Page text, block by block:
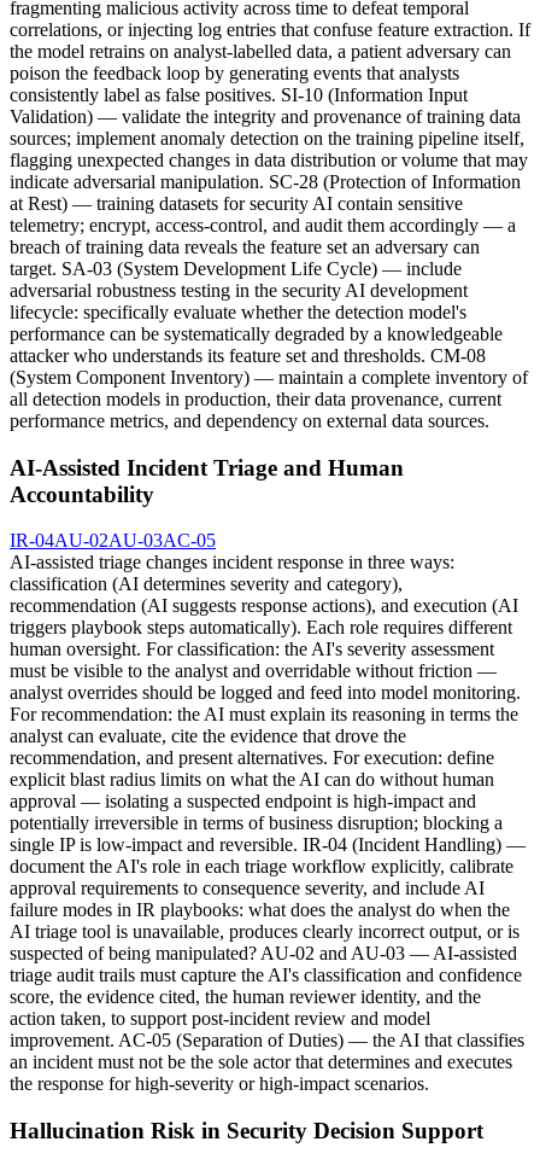
fragmenting malicious activity across time to defeat temporal
correlations, or injecting log entries that confuse feature extraction. If
the model retrains on analyst-labelled data, a patient adversary can
poison the feedback loop by generating events that analysts
consistently label as false positives. SI-10 (Information Input
Validation) — validate the integrity and provenance of training data
sources; implement anomaly detection on the training pipeline itself,
flagging unexpected changes in data distribution or volume that may
indicate adversarial manipulation. SC-28 (Protection of Information
at Rest) — training datasets for security AI contain sensitive
telemetry; encrypt, access-control, and audit them accordingly — a
breach of training data reveals the feature set an adversary can
target. SA-03 (System Development Life Cycle) — include
adversarial robustness testing in the security AI development
lifecycle: specifically evaluate whether the detection model's
performance can be systematically degraded by a knowledgeable
attacker who understands its feature set and thresholds. CM-08
(System Component Inventory) — maintain a complete inventory of
all detection models in production, their data provenance, current
performance metrics, and dependency on external data sources.
AI-Assisted Incident Triage and Human
Accountability
IR-04AU-02AU-03AC-05
AI-assisted triage changes incident response in three ways:
classification (AI determines severity and category),
recommendation (AI suggests response actions), and execution (AI
triggers playbook steps automatically). Each role requires different
human oversight. For classification: the AI's severity assessment
must be visible to the analyst and overridable without friction —
analyst overrides should be logged and feed into model monitoring.
For recommendation: the AI must explain its reasoning in terms the
analyst can evaluate, cite the evidence that drove the
recommendation, and present alternatives. For execution: define
explicit blast radius limits on what the AI can do without human
approval — isolating a suspected endpoint is high-impact and
potentially irreversible in terms of business disruption; blocking a
single IP is low-impact and reversible. IR-04 (Incident Handling) —
document the AI's role in each triage workflow explicitly, calibrate
approval requirements to consequence severity, and include AI
failure modes in IR playbooks: what does the analyst do when the
AI triage tool is unavailable, produces clearly incorrect output, or is
suspected of being manipulated? AU-02 and AU-03 — AI-assisted
triage audit trails must capture the AI's classification and confidence
score, the evidence cited, the human reviewer identity, and the
action taken, to support post-incident review and model
improvement. AC-05 (Separation of Duties) — the AI that classifies
an incident must not be the sole actor that determines and executes
the response for high-severity or high-impact scenarios.
Hallucination Risk in Security Decision Support